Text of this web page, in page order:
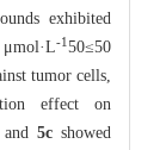
exhibited
-1 50≤50
tumor cells,
effect on
and 5cshowed